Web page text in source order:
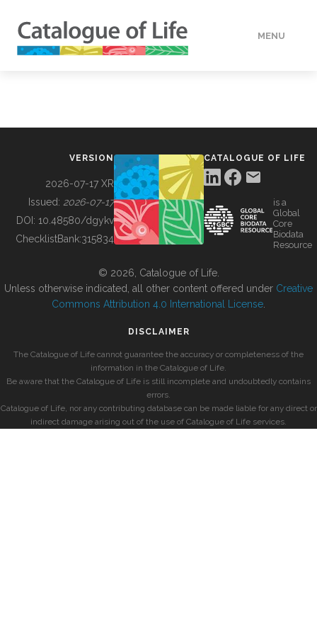
MENU
BUILDING COL
VERSION
2026-07-17 XR
Issued: 2026-07-17
DOI: 10.48580/dgykv
ChecklistBank:315834
CATALOGUE OF LIFE
is a
Global
Core
Biodata
Resource
© 2026, Catalogue of Life.
Unless otherwise indicated, all other content offered under Creative
Commons Attribution 4.0 International License
DISCLAIMER
The Catalogue of Life cannot guarantee the accuracy or completeness of the
information in the Catalogue of Life.
Be aware that the Catalogue of Life is still incomplete and undoubtedly contains
errors.
Catalogue of Life, nor any contributing database can be made liable for any direct or
indirect damage arising out of the use of Catalogue of Life services.